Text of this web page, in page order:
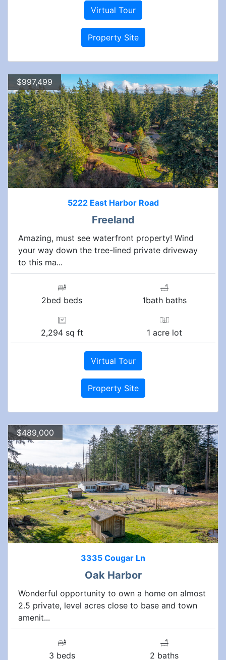
Virtual Tour
Property Site
$997,499
5222 East Harbor Road
Freeland
Amazing, must see waterfront property! Wind
your way down the tree-lined private driveway
to this ma...
2bed beds 1bath baths
2,294 sq ft 1 acre lot
Virtual Tour
Property Site
$489,000
3335 Cougar Ln
Oak Harbor
Wonderful opportunity to own a home on almost
2.5 private, level acres close to base and town
amenit...
3 beds 2 baths